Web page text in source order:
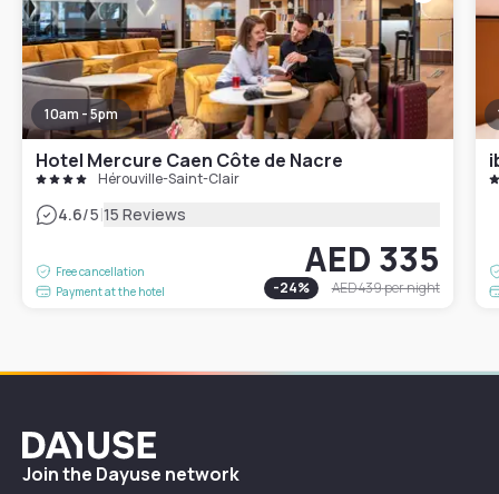
10am - 5pm
Hotel Mercure Caen Côte de Nacre
Hérouville-Saint-Clair
4.6/5|15 Reviews
Free cancellation
Payment at the hotel
AED 335
-24% AED 439per night
Dayuse
Join the Dayuse network